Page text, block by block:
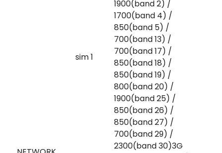
sim 1
1900(band 2) /
1700(band 4) /
850(band 5) /
700(band 13) /
700(band 17) /
850(band 18) /
850(band 19) /
800(band 20) /
1900(band 25) /
850(band 26) /
850(band 27) /
700(band 29) /
2300(band 30)3G